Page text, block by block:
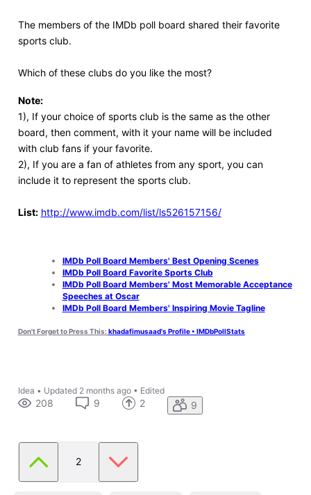
The members of the IMDb poll board shared their favorite
sports club.
Which of these clubs do you like the most?
Note:
1), If your choice of sports club is the same as the other
board, then comment, with it your name will be included
with club fans if your favorite.
2), If you are a fan of athletes from any sport, you can
include it to represent the sports club.
List: http://www.imdb.com/list/ls526157156/
IMDb Poll Board Members' Best Opening Scenes
IMDb Poll Board Favorite Sports Club
IMDb Poll Board Members' Most Memorable Acceptance
Speeches at Oscar
IMDb Poll Board Members' Inspiring Movie Tagline
Don't Forget to Press This:khadafimusaad's Profile • IMDbPollStats
Idea • Updated 2 months ago• Edited
208 9 2 9
2